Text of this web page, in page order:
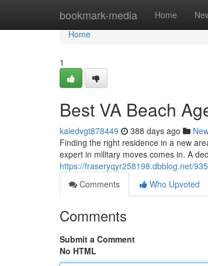
bookmark-media Home
Home
Home
1
Best VA Beach
kaledvgt878449 388 days ago
Finding the right residence in a new
expert in military moves comes in. A
https://fraseryqyr258198.dbblog.net/
Comments
Who Upvoted
Comments
Submit a Comment
No HTML